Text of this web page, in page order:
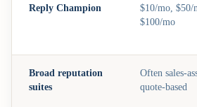
Reply Champion
$10/mo, $50/
$100/mo
Broad reputation
suites
Often sales-
quote-based